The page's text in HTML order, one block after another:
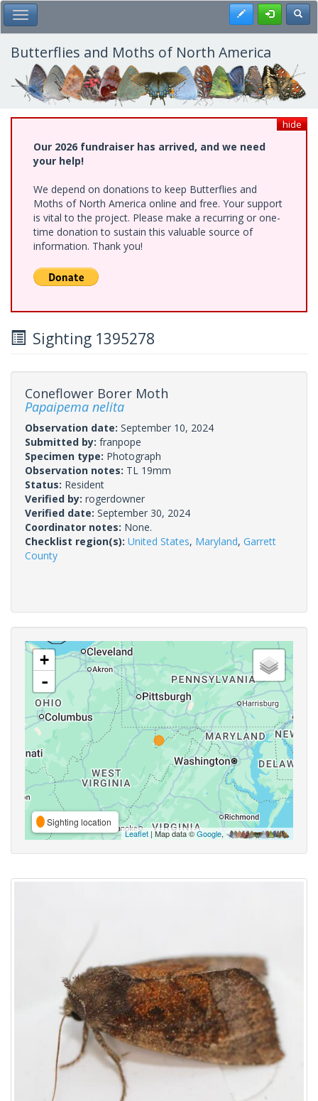
Skip
to
main
content
Toggle Main Menu Register
Butterflies and Moths of North America
hide
Our 2026 fundraiser has arrived, and we need
your help!
We depend on donations to keep Butterflies and
Moths of North America online and free. Your support
is vital to the project. Please make a recurring or one-
time donation to sustain this valuable source of
information. Thank you!
Sighting 1395278
Coneflower Borer Moth
Papaipema nelita
Observation date: September 10, 2024
Submitted by: franpope
Specimen type: Photograph
Observation notes: TL 19mm
Status: Resident
Verified by: rogerdowner
Verified date: September 30, 2024
Coordinator notes: None.
Checklist region(s): United States, Maryland, Garrett
County
+
-
Sighting location
Leaflet | Map data ©Google,